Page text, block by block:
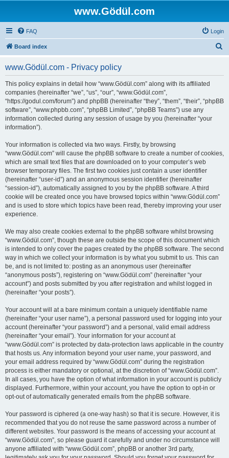
www.Gödül.com
FAQ Login
Board index
www.Gödül.com - Privacy policy
This policy explains in detail how “www.Gödül.com” along with its affiliated
companies (hereinafter “we”, “us”, “our”, “www.Gödül.com”,
“https://godul.com/forum”) and phpBB (hereinafter “they”, “them”, “their”, “phpBB
software”, “www.phpbb.com”, “phpBB Limited”, “phpBB Teams”) use any
information collected during any session of usage by you (hereinafter “your
information”).
Your information is collected via two ways. Firstly, by browsing
“www.Gödül.com” will cause the phpBB software to create a number of cookies,
which are small text files that are downloaded on to your computer’s web
browser temporary files. The first two cookies just contain a user identifier
(hereinafter “user-id”) and an anonymous session identifier (hereinafter
“session-id”), automatically assigned to you by the phpBB software. A third
cookie will be created once you have browsed topics within “www.Gödül.com”
and is used to store which topics have been read, thereby improving your user
experience.
We may also create cookies external to the phpBB software whilst browsing
“www.Gödül.com”, though these are outside the scope of this document which
is intended to only cover the pages created by the phpBB software. The second
way in which we collect your information is by what you submit to us. This can
be, and is not limited to: posting as an anonymous user (hereinafter
“anonymous posts”), registering on “www.Gödül.com” (hereinafter “your
account”) and posts submitted by you after registration and whilst logged in
(hereinafter “your posts”).
Your account will at a bare minimum contain a uniquely identifiable name
(hereinafter “your user name”), a personal password used for logging into your
account (hereinafter “your password”) and a personal, valid email address
(hereinafter “your email”). Your information for your account at
“www.Gödül.com” is protected by data-protection laws applicable in the country
that hosts us. Any information beyond your user name, your password, and
your email address required by “www.Gödül.com” during the registration
process is either mandatory or optional, at the discretion of “www.Gödül.com”.
In all cases, you have the option of what information in your account is publicly
displayed. Furthermore, within your account, you have the option to opt-in or
opt-out of automatically generated emails from the phpBB software.
Your password is ciphered (a one-way hash) so that it is secure. However, it is
recommended that you do not reuse the same password across a number of
different websites. Your password is the means of accessing your account at
“www.Gödül.com”, so please guard it carefully and under no circumstance will
anyone affiliated with “www.Gödül.com”, phpBB or another 3rd party,